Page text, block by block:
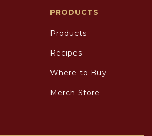
PRODUCTS
Products
Recipes
Where to Buy
Merch Store